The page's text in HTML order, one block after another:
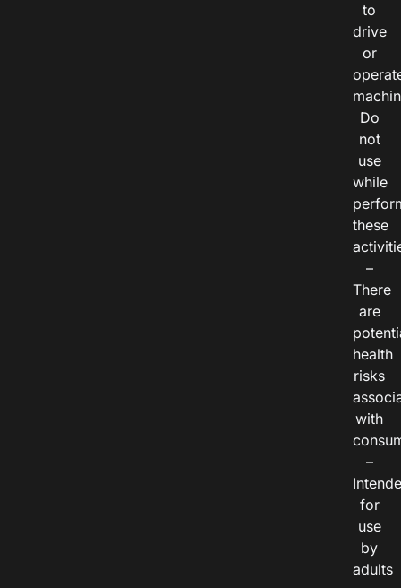
to
drive
or
Do
not
use
while
these
–
There
are
health
risks
with
–
for
use
by
adults